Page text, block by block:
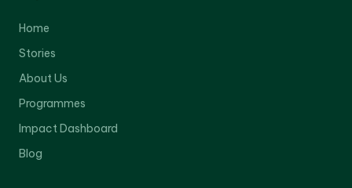
Home
Stories
About Us
Programmes
Impact Dashboard
Blog